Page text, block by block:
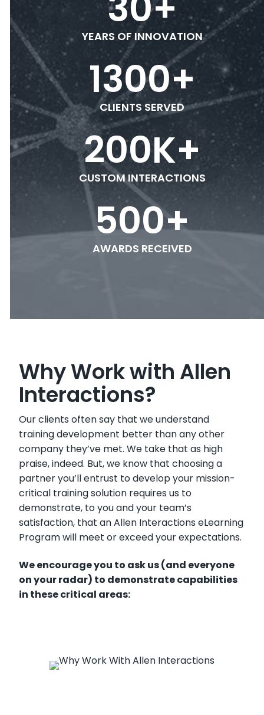
YEARS OF INNOVATION
1300+
CLIENTS SERVED
200K+
CUSTOM INTERACTIONS
500+
AWARDS RECEIVED
Why Work with Allen
Interactions?
Our clients often say that we understand
training development better than any other
company they’ve met. We take that as high
praise, indeed. But, we know that choosing a
partner you’ll entrust to develop your mission-
critical training solution requires us to
demonstrate, to you and your team’s
satisfaction, that an Allen Interactions eLearning
Program will meet or exceed your expectations.
We encourage you to ask us (and everyone
on your radar) to demonstrate capabilities
in these critical areas: